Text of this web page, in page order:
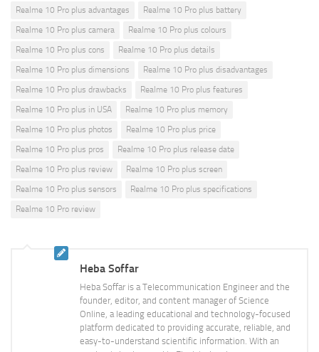
Realme 10 Pro plus advantages
Realme 10 Pro plus battery
Realme 10 Pro plus camera
Realme 10 Pro plus colours
Realme 10 Pro plus cons
Realme 10 Pro plus details
Realme 10 Pro plus dimensions
Realme 10 Pro plus disadvantages
Realme 10 Pro plus drawbacks
Realme 10 Pro plus features
Realme 10 Pro plus in USA
Realme 10 Pro plus memory
Realme 10 Pro plus photos
Realme 10 Pro plus price
Realme 10 Pro plus pros
Realme 10 Pro plus release date
Realme 10 Pro plus review
Realme 10 Pro plus screen
Realme 10 Pro plus sensors
Realme 10 Pro plus specifications
Realme 10 Pro review
Heba Soffar
Heba Soffar is a Telecommunication Engineer and the
founder, editor, and content manager of Science
Online, a leading educational and technology-focused
platform dedicated to providing accurate, reliable, and
easy-to-understand scientific information. With an